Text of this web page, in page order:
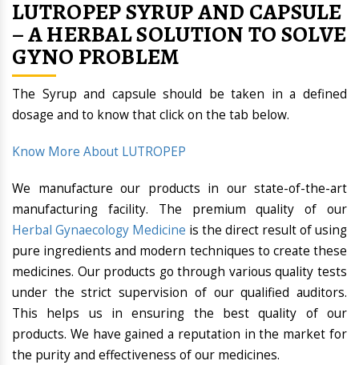
LUTROPEP SYRUP AND CAPSULE
– A HERBAL SOLUTION TO SOLVE
GYNO PROBLEM
The Syrup and capsule should be taken in a defined
dosage and to know that click on the tab below.
Know More About LUTROPEP
We manufacture our products in our state-of-the-art
manufacturing facility. The premium quality of our
Herbal Gynaecology Medicine is the direct result of using
pure ingredients and modern techniques to create these
medicines. Our products go through various quality tests
under the strict supervision of our qualified auditors.
This helps us in ensuring the best quality of our
products. We have gained a reputation in the market for
the purity and effectiveness of our medicines.